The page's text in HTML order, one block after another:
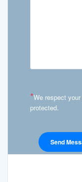
*We respect
protected.